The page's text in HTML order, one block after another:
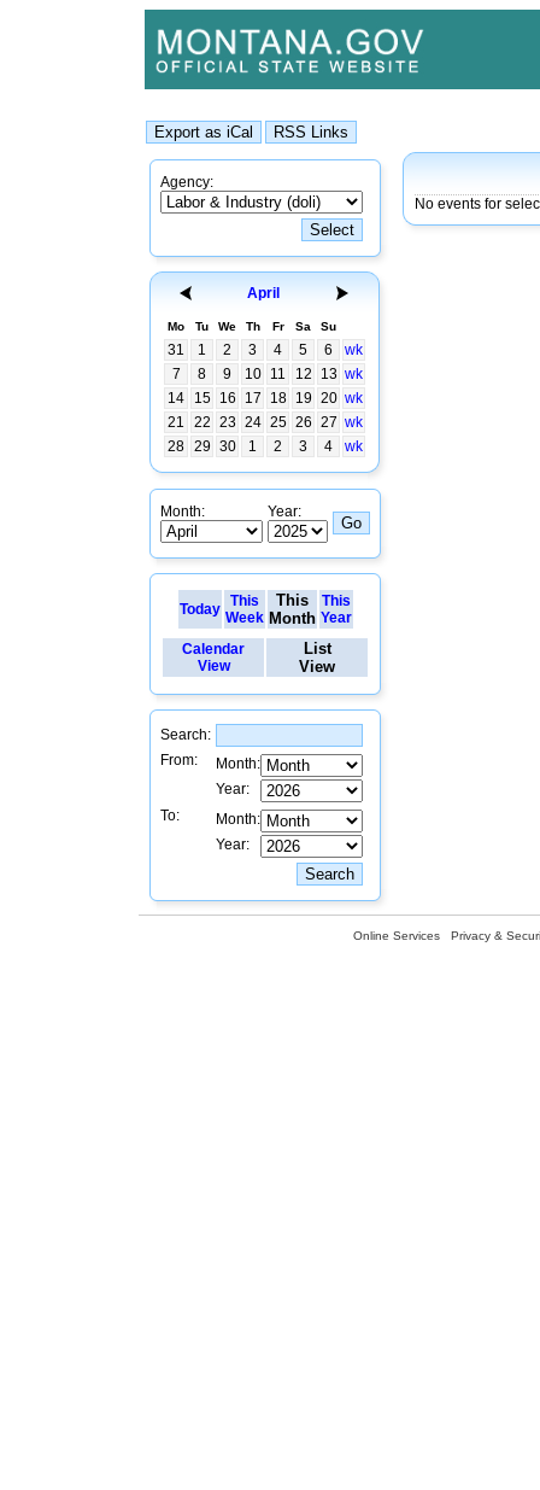
Agency:
April
Mo Tu We Th Fr Sa Su
31 1 2 3 4 5 6
wk
7
8 9 10 11 12 13 wk
14
15 16 17 18 19 20 wk
21
22 23 24 25 26 27 wk
28 29 30 1 2 3 4 wk
Month: Year:
Today
This
Week
This
Month
This
Year
Calendar
View
List
View
Search:
From:
Month:
Year:
To:
Month:
Year:
No events for
Online Services Privacy &